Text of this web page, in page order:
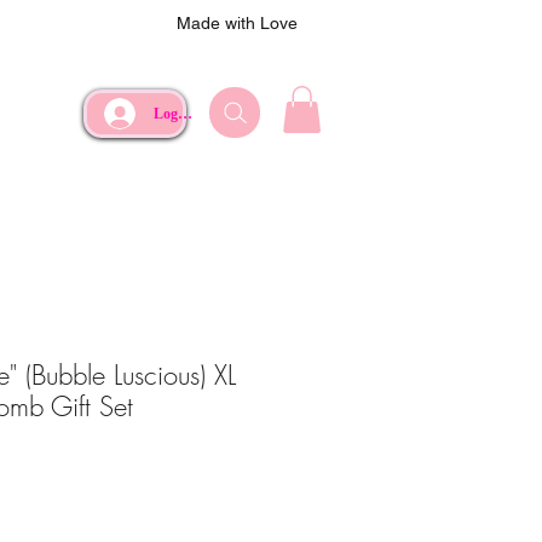
Made with Love
Log In
(Bubble Luscious) XL
Gift Set